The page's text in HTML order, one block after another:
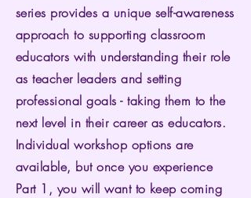
series provides a unique self-awareness
approach to supporting classroom
educators with understanding their role
as teacher leaders and setting
professional goals - taking them to the
next level in their career as educators.
Individual workshop options are
available, but once you experience
Part 1, you will want to keep coming